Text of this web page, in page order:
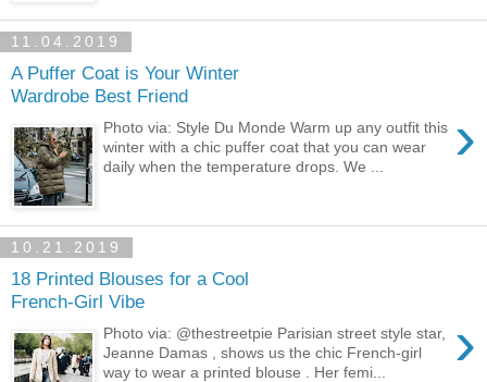
11.04.2019
A Puffer Coat is Your Winter
Wardrobe Best Friend
›
Photo via: Style Du Monde Warm up any outfit this
winter with a chic puffer coat that you can wear
daily when the temperature drops. We ...
10.21.2019
18 Printed Blouses for a Cool
French-Girl Vibe
›
Photo via: @thestreetpie Parisian street style star,
Jeanne Damas , shows us the chic French-girl
way to wear a printed blouse . Her femi...